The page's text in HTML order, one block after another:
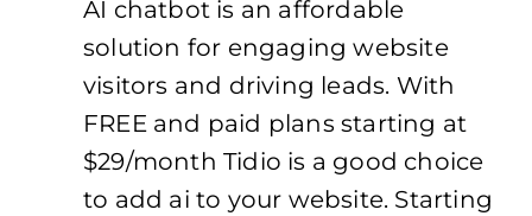
AI chatbot is an affordable
solution for engaging website
visitors and driving leads. With
FREE and paid plans starting at
$29/month Tidio is a good choice
to add ai to your website. Starting